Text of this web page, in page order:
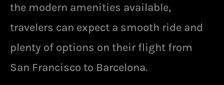
the modern amenities available,
travelers can expect a smooth ride and
plenty of options on their flight from
San Francisco to Barcelona.